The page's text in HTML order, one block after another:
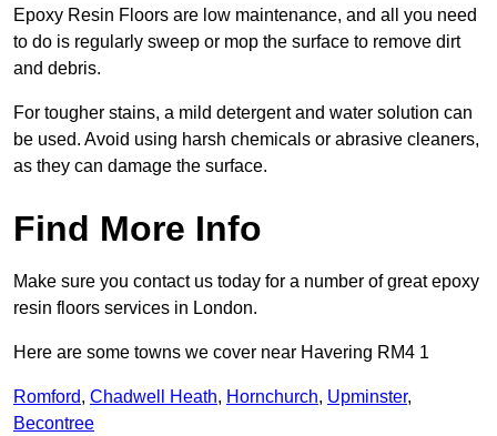
Epoxy Resin Floors are low maintenance, and all you need
to do is regularly sweep or mop the surface to remove dirt
and debris.
For tougher stains, a mild detergent and water solution can
be used. Avoid using harsh chemicals or abrasive cleaners,
as they can damage the surface.
Find More Info
Make sure you contact us today for a number of great epoxy
resin floors services in London.
Here are some towns we cover near Havering RM4 1
Romford, Chadwell Heath, Hornchurch, Upminster,
Becontree